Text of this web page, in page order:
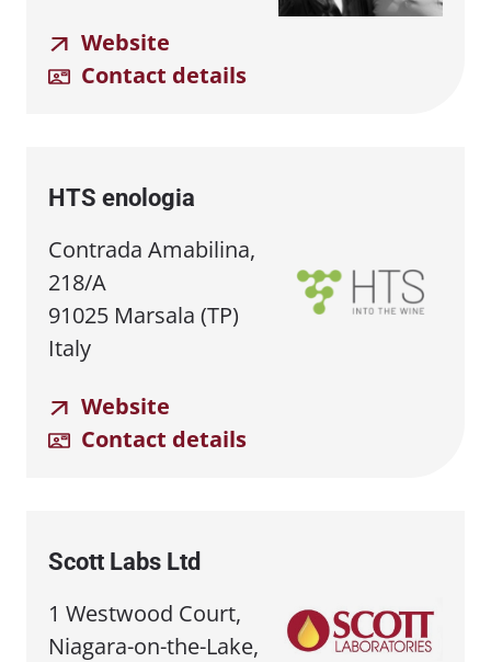
Website
Contact details
HTS enologia
Contrada Amabilina,
218/A
91025 Marsala (TP)
Italy
Website
Contact details
Scott Labs Ltd
1 Westwood Court,
Niagara-on-the-Lake,